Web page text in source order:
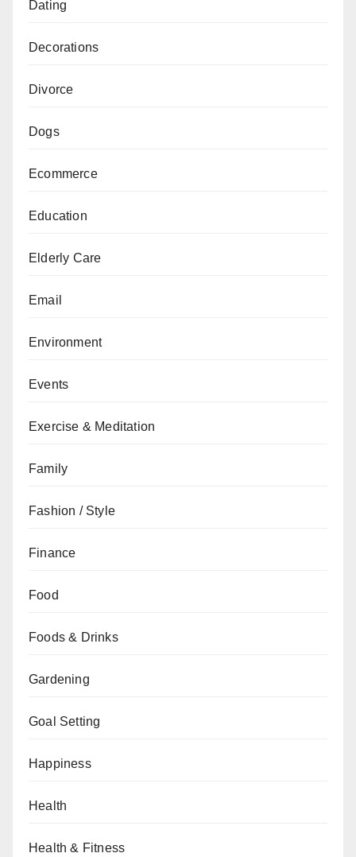
Dating
Decorations
Divorce
Dogs
Ecommerce
Education
Elderly Care
Email
Environment
Events
Exercise & Meditation
Family
Fashion / Style
Finance
Food
Foods & Drinks
Gardening
Goal Setting
Happiness
Health
Health & Fitness